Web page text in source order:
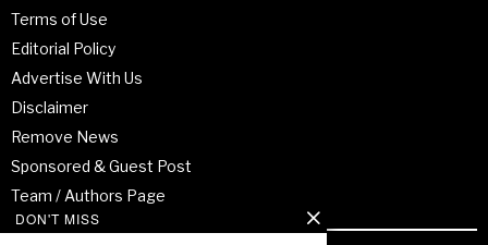
Terms of Use
Editorial Policy
Advertise With Us
Disclaimer
Remove News
Sponsored & Guest Post
Team / Authors Page
DON'T MISS